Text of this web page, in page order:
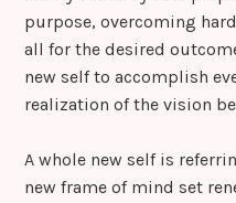
purpose, overcoming
all for the desired
new self to accomplish
realization of the vision
A whole new self is
new frame of mind set